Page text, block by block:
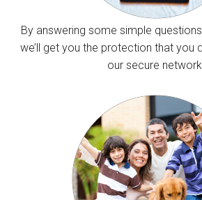
By answering some simple
we’ll get you the protection that you
our secure